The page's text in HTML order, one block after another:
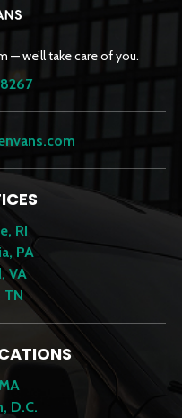
— we’ll take care of you.
RI
PA
VA
TN
D.C.